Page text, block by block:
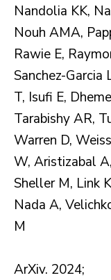
Nandolia KK,
Nouh AMA,
Rawie E,
Sanchez-Garcia
T, Isufi E,
Tarabishy AR,
Warren D,
W, Aristizabal
Sheller M, Link
Nada A,
M
ArXiv. 2024;